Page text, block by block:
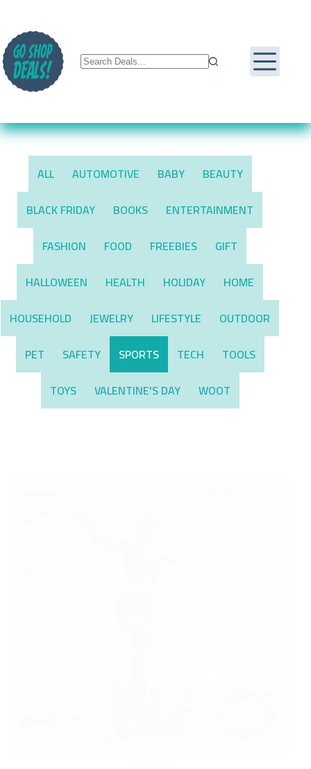
content
ALL AUTOMOTIVE BABY
BEAUTY
BLACK FRIDAY
BOOKS
ENTERTAINMENT
FASHION
FOOD FREEBIES
GIFT
HALLOWEEN
HEALTH HOLIDAY
HOME
HOUSEHOLD
JEWELRY LIFESTYLE
OUTDOOR
PET
SAFETY SPORTS TECH
TOOLS
TOYS
VALENTINE'S DAY WOOT